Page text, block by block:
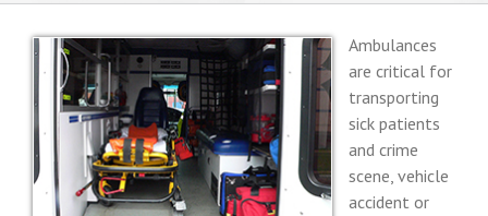
Ambulances
are critical for
transporting
sick patients
and crime
scene, vehicle
accident or